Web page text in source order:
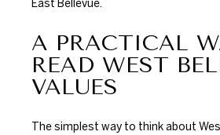
East Bellevue.
A PRACTICAL
READ WEST
VALUES
The simplest way to think about